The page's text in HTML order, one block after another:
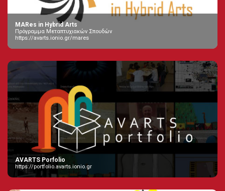
MARes in Hybrid Arts
Πρόγραμμα Μεταπτυχιακών Σπουδών
https://avarts.ionio.gr/mares
AVARTS Porfolio
https://portfolio.avarts.ionio.gr